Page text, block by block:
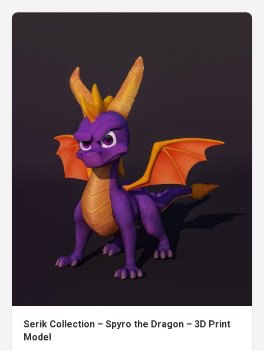
Serik Collection – Spyro the Dragon – 3D Print
Model